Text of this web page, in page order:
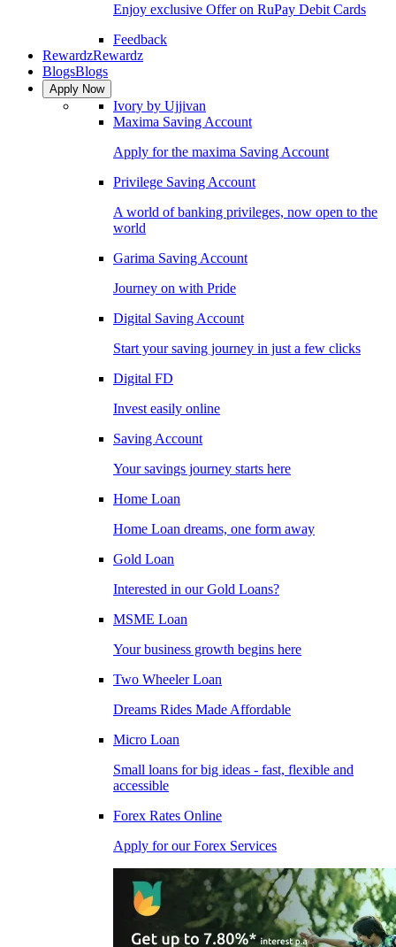
Enjoy exclusive Offer on RuPay Debit Cards
Feedback
RewardzRewardz
BlogsBlogs
Apply Now
Ivory by Ujjivan
Maxima Saving Account
Apply for the maxima Saving Account
Privilege Saving Account
A world of banking privileges, now open to the
world
Garima Saving Account
Journey on with Pride
Digital Saving Account
Start your saving journey in just a few clicks
Digital FD
Invest easily online
Saving Account
Your savings journey starts here
Home Loan
Home Loan dreams, one form away
Gold Loan
Interested in our Gold Loans?
MSME Loan
Your business growth begins here
Two Wheeler Loan
Dreams Rides Made Affordable
Micro Loan
Small loans for big ideas - fast, flexible and
accessible
Forex Rates Online
Apply for our Forex Services